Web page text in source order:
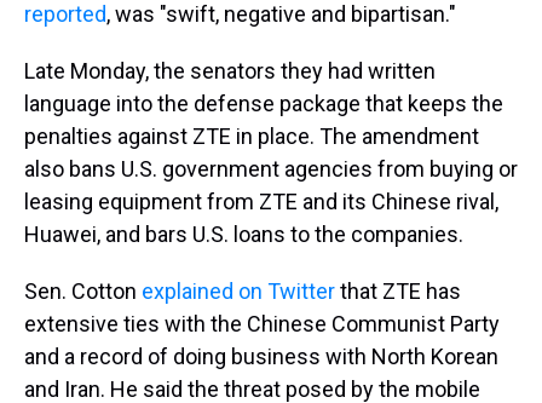
reported, was "swift, negative and bipartisan."
Late Monday, the senators they had written
language into the defense package that keeps the
penalties against ZTE in place. The amendment
also bans U.S. government agencies from buying or
leasing equipment from ZTE and its Chinese rival,
Huawei, and bars U.S. loans to the companies.
Sen. Cotton explained on Twitterthat ZTE has
extensive ties with the Chinese Communist Party
and a record of doing business with North Korean
and Iran. He said the threat posed by the mobile